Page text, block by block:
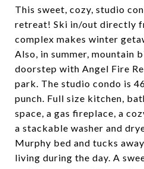
This sweet, cozy, studio
retreat! Ski in/out directly
complex makes winter
Also, in summer, mountain
doorstep with Angel Fire
park. The studio condo is
punch. Full size kitchen,
space, a gas fireplace, a
a stackable washer and
Murphy bed and tucks
living during the day. A